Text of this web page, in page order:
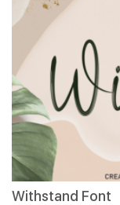
Withstand Font